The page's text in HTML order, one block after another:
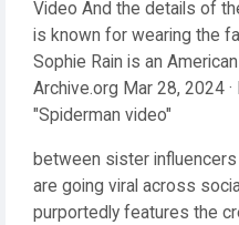
Video And the details of
is known for wearing the
Sophie Rain is an
Archive.org Mar 28, 2024
"Spiderman video"
between sister influencers
are going viral across
purportedly features the